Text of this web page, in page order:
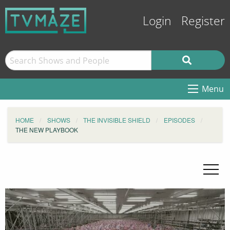
Login Register
Menu
HOME SHOWS THE INVISIBLE SHIELD
EPISODES
THE NEW PLAYBOOK